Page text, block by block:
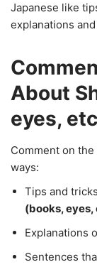
Japanese like
explanations
About
eyes,
Comment on
ways:
Tips and
(books, eyes,
Explanations
Sentences